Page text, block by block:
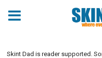
Skint Dad is reader supported.